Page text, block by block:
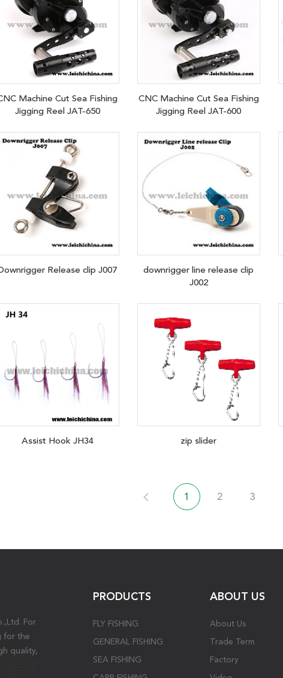
Machine Cut Sea Fishing
Jigging Reel JAT-650
CNC Machine Cut Sea Fishing
Jigging Reel JAT-600
Release clip J007
downrigger line release clip
J002
Assist Hook JH34 zip slider
1 2 3
For
for the
quality,
PRODUCTS
FLY FISHING
GENERAL FISHING
SEA FISHING
ABOUT US
About Us
Trade Term
Factory